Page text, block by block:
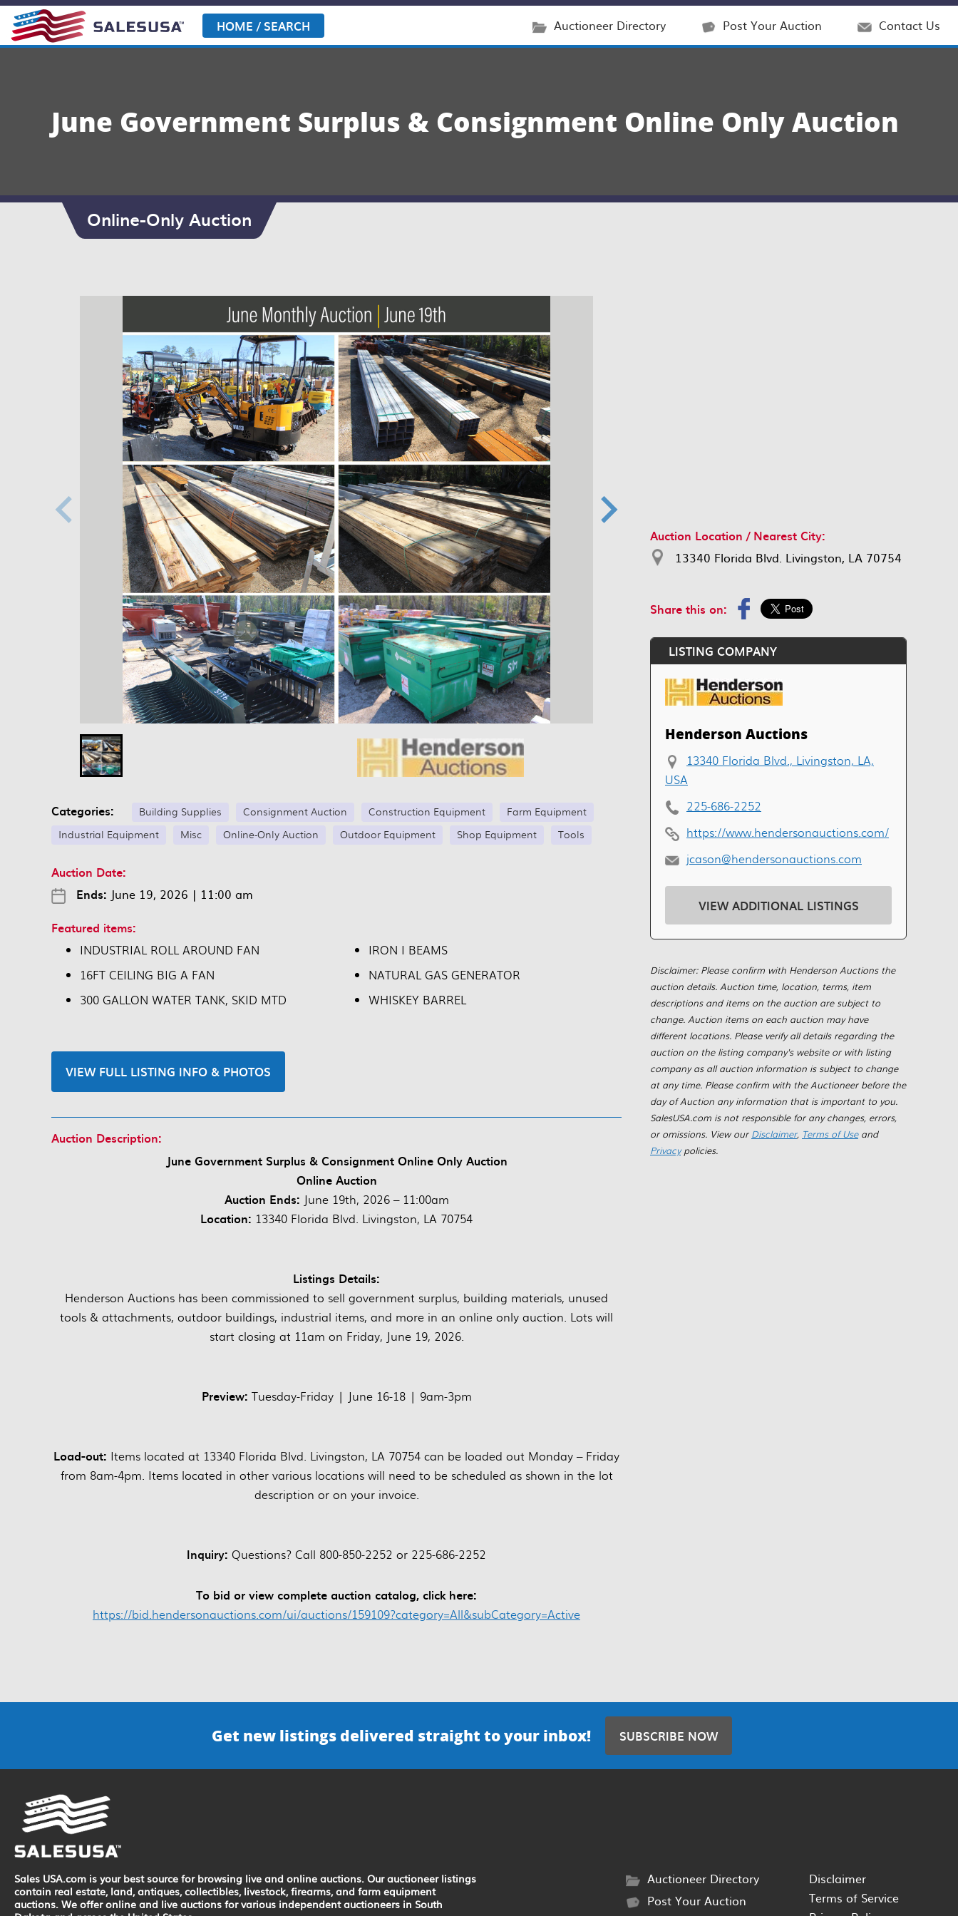
Skip
content
HOME / SEARCH Auctioneer Directory Post Your Auction Contact Us
June Government Surplus & Consignment Online Only Auction
Online-Only Auction
Categories: Building Supplies Consignment Auction Construction Equipment
Farm Equipment
Industrial Equipment
Misc Online-Only Auction Outdoor Equipment Shop Equipment Tools
Auction Date:
Ends: June 19, 2026 | 11:00 am
Featured items:
INDUSTRIAL ROLL AROUND FAN
16FT CEILING BIG A FAN
300 GALLON WATER TANK, SKID MTD
IRON I BEAMS
NATURAL GAS GENERATOR
WHISKEY BARREL
VIEW FULL LISTING INFO & PHOTOS
Auction Description:
June Government Surplus & Consignment Online Only Auction
Online Auction
Auction Ends: June 19th, 2026 – 11:00am
Location: 13340 Florida Blvd. Livingston, LA 70754
Listings Details:
Henderson Auctions has been commissioned to sell government surplus, building materials, unused
tools & attachments, outdoor buildings, industrial items, and more in an online only auction. Lots will
start closing at 11am on Friday, June 19, 2026.
Preview: Tuesday-Friday | June 16-18 | 9am-3pm
Load-out: Items located at 13340 Florida Blvd. Livingston, LA 70754 can be loaded out Monday – Friday
from 8am-4pm. Items located in other various locations will need to be scheduled as shown in the lot
description or on your invoice.
Inquiry: Questions? Call 800-850-2252 or 225-686-2252
To bid or view complete auction catalog, click here:
https://bid.hendersonauctions.com/ui/auctions/159109?category=All&subCategory=Active
Auction Location / Nearest City:
13340 Florida Blvd. Livingston, LA 70754
Share this on:
LISTING COMPANY
Henderson Auctions
13340 Florida Blvd., Livingston, LA,
USA
225-686-2252
https://www.hendersonauctions.com/
jcason@hendersonauctions.com
VIEW ADDITIONAL LISTINGS
Disclaimer: Please confirm with Henderson Auctions the
auction details. Auction time, location, terms, item
descriptions and items on the auction are subject to
change. Auction items on each auction may have
different locations. Please verify all details regarding the
auction on the listing company's website or with listing
company as all auction information is subject to change
at any time. Please confirm with the Auctioneer before the
day of Auction any information that is important to you.
SalesUSA.com is not responsible for any changes, errors,
or omissions. View our Disclaimer, Terms of Useand
Privacypolicies.
Get new listings delivered straight to your inbox! SUBSCRIBE NOW
Sales USA.com is your best source for browsing live and online auctions. Our auctioneer listings
contain real estate, land, antiques, collectibles, livestock, firearms, and farm equipment
auctions. We offer online and live auctions for various independent auctioneers in South
Auctioneer Directory
Post Your Auction
Disclaimer
Terms of Service